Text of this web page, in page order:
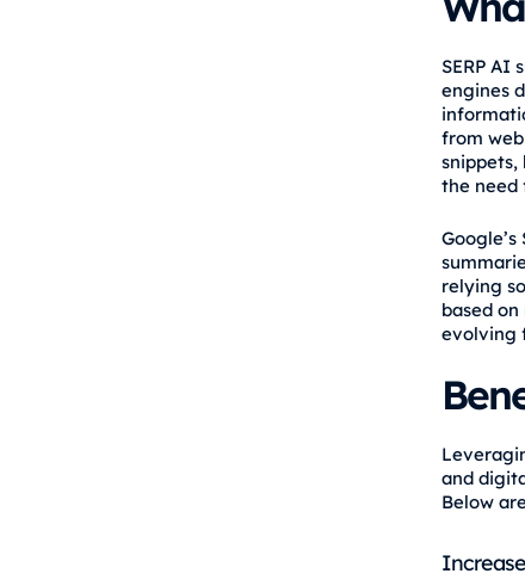
SERP AI
engines
from
snippets,
the need
relying
based
evolving
and
Below